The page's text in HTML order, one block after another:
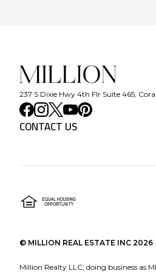
237 S Dixie Hwy 4th Flr Suite 465,
CONTACT US
© MILLION REAL ESTATE INC 2026
Million Realty LLC, doing business as